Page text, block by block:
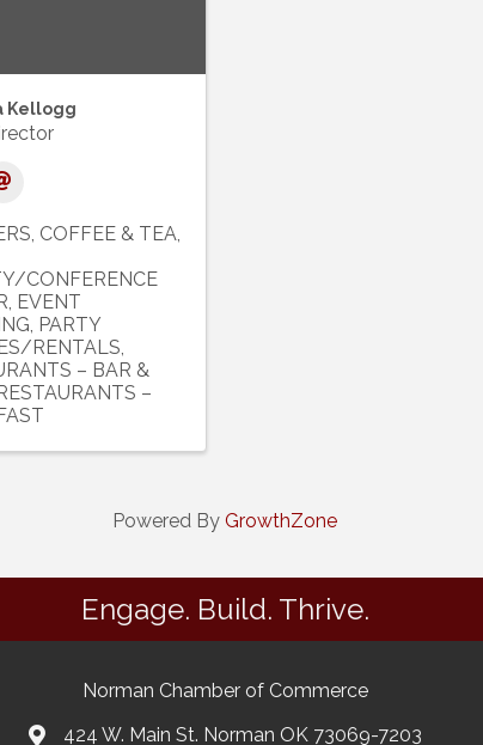
Kellogg
COFFEE & TEA
CONFERENCE
EVENT
PARTY
RENTALS
– BAR &
–
Powered By GrowthZone
Engage. Build. Thrive.
Norman Chamber of Commerce
424 W. Main St. Norman OK 73069-7203